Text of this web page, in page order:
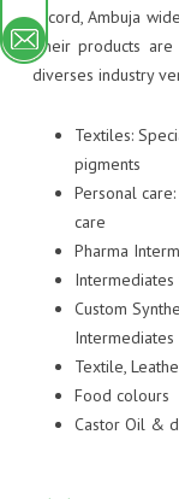
ANALYTICAL
ZERO
QUALITY
CDM : WINDMILL
PIGMENT
ACID DYES
BASIC DYES
DIRECT DYES
HAIR DYES
INKJET DYES
REACTIVE DYES
PIGMENTS
FOOD COLORS
HAIR DYES
SCHEME OF
CONTACT
record, Ambuja
Their products
diverses industry
Textiles:
pigments
Personal
care
Pharma
Intermediates
Custom
Textile,
Food colours
Castor Oil &